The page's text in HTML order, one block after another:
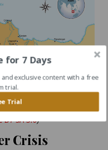
and Galuh Kingdoms of
/ Wikimedia
BY-SA 3.0)
Crisis
for 7 Days
exclusive content with a free
trial.
Trial